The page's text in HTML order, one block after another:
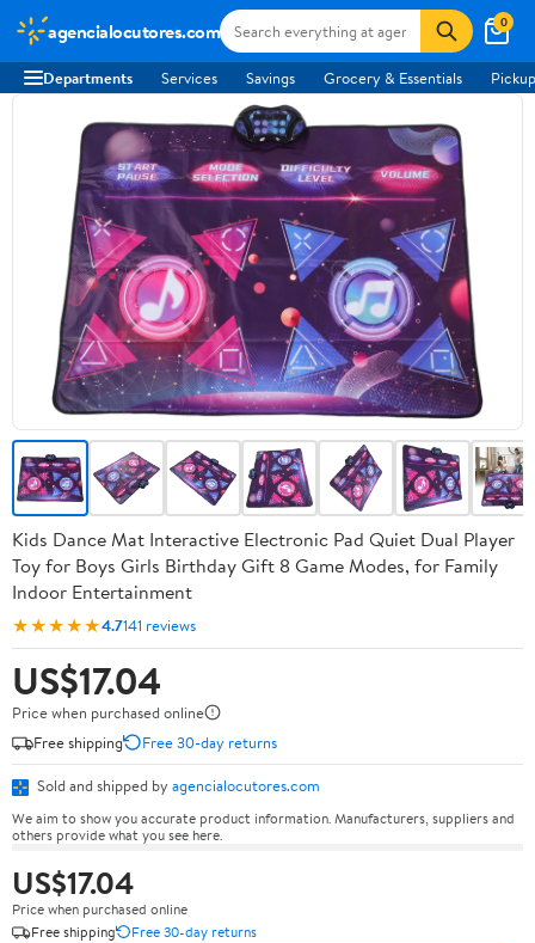
agencialocutores.com 0
Departments Services Savings Grocery & Essentials
Kids Dance Mat Interactive Electronic Pad Quiet Dual Player
Toy for Boys Girls Birthday Gift 8 Game Modes, for Family
Indoor Entertainment
★★★★★4.7141 reviews
US$17.04
Price when purchased online
Free shipping
Free 30-day returns
Sold and shipped by agencialocutores.com
We aim to show you accurate product information. Manufacturers, suppliers and
others provide what you see here.
US$17.04
Price when purchased online
Free shipping
Free 30-day returns